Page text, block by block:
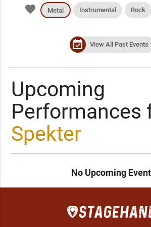
favorite Metal Instrumental Rock
event_available View All Past Events
Upcoming
Performances
Spekter
No Upcoming